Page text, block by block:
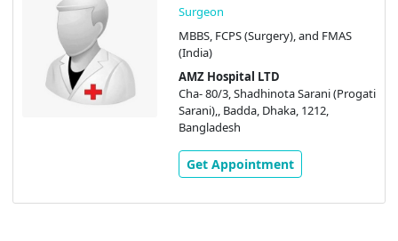
Surgeon
MBBS, FCPS (Surgery), and FMAS
(India)
AMZ Hospital LTD
Cha- 80/3, Shadhinota Sarani (Progati
Sarani),, Badda, Dhaka, 1212,
Bangladesh
Get Appointment